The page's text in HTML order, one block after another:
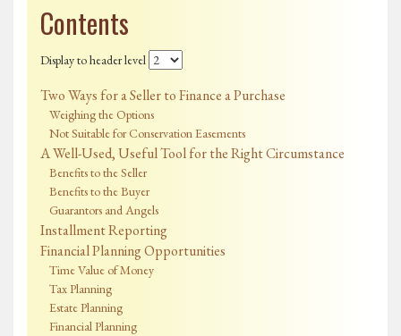
Contents
Display to header level
Two Ways for a Seller to Finance a Purchase
Weighing the Options
Not Suitable for Conservation Easements
A Well-Used, Useful Tool for the Right Circumstance
Benefits to the Seller
Benefits to the Buyer
Guarantors and Angels
Installment Reporting
Financial Planning Opportunities
Time Value of Money
Tax Planning
Estate Planning
Financial Planning